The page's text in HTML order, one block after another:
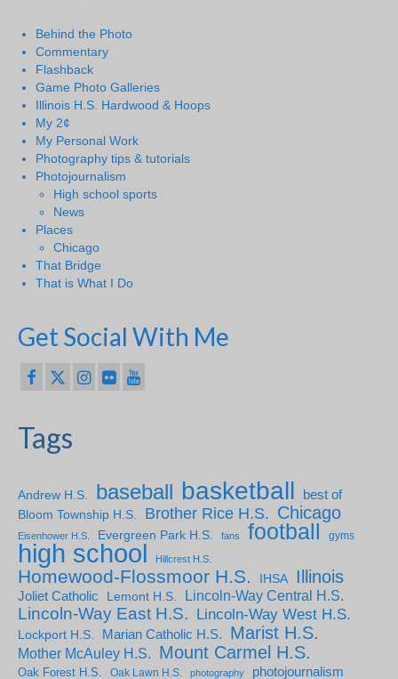
Behind the Photo
Commentary
Flashback
Game Photo Galleries
Illinois H.S. Hardwood & Hoops
My 2¢
My Personal Work
Photography tips & tutorials
Photojournalism
High school sports
News
Places
Chicago
That Bridge
That is What I Do
Get Social With Me
Tags
Andrew H.S. baseball basketball
best of
Bloom Township H.S.
Brother Rice H.S. Chicago
Eisenhower H.S. Evergreen Park H.S. fans football gyms
high school Hillcrest H.S.
Homewood-Flossmoor H.S. IHSA Illinois
Joliet Catholic Lemont H.S. Lincoln-Way Central H.S.
Lincoln-Way East H.S. Lincoln-Way West H.S.
Lockport H.S. Marian Catholic H.S. Marist H.S.
Mother McAuley H.S. Mount Carmel H.S.
Oak Forest H.S. Oak Lawn H.S. photography photojournalism